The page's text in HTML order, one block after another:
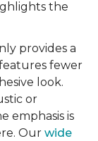
the
provides a
fewer
look.
or
emphasis is
Our wide